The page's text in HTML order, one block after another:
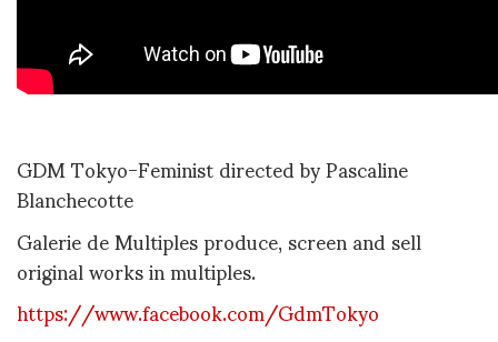
GDM Tokyo-Feminist directed by Pascaline
Blanchecotte
Galerie de Multiples produce, screen and sell
original works in multiples.
https://www.facebook.com/GdmTokyo